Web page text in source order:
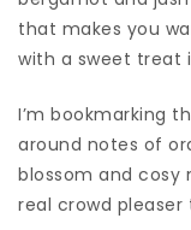
that makes you
with a sweet treat
I’m bookmarking
around notes of
blossom and cosy
real crowd